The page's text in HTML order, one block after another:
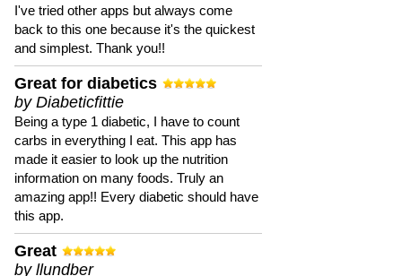
I've tried other apps but always come
back to this one because it's the quickest
and simplest. Thank you!!
Great for diabetics
by Diabeticfittie
Being a type 1 diabetic, I have to count
carbs in everything I eat. This app has
made it easier to look up the nutrition
information on many foods. Truly an
amazing app!! Every diabetic should have
this app.
Great
by llundber